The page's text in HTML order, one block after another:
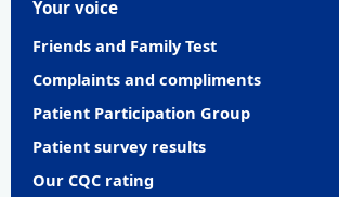
Your voice
Friends and Family Test
Complaints and compliments
Patient Participation Group
Patient survey results
Our CQC rating